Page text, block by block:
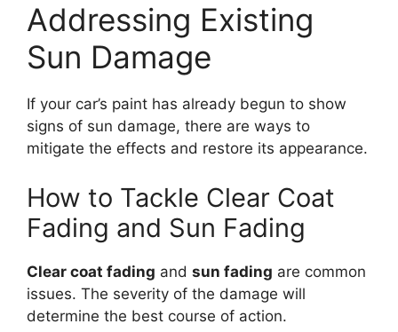
Addressing Existing
Sun Damage
If your car’s paint has already begun to show
signs of sun damage, there are ways to
mitigate the effects and restore its appearance.
How to Tackle Clear Coat
Fading and Sun Fading
Clear coat fading and sun fading are common
issues. The severity of the damage will
determine the best course of action.